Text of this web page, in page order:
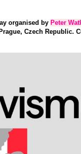
organised by Peter
Czech Republic.